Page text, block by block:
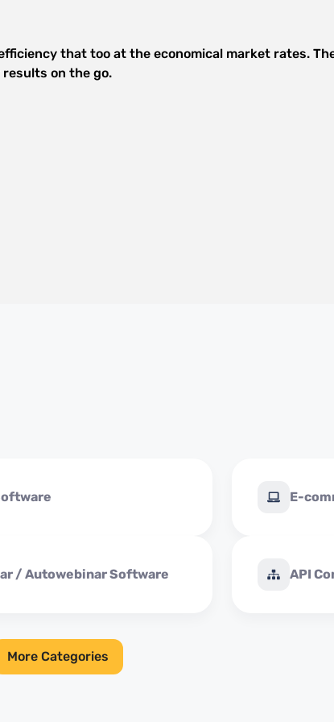
that too at the economical market rates.
on the go.
/ Autowebinar Software
E-
API
More Categories